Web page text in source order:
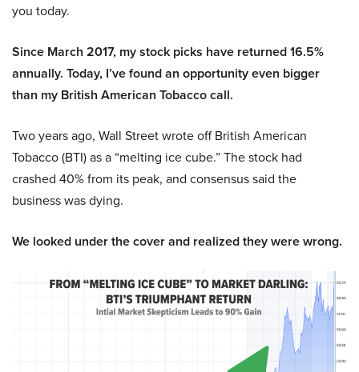
you today.
Since March 2017, my stock picks have returned 16.5%
annually. Today, I’ve found an opportunity even bigger
than my British American Tobacco call.
Two years ago, Wall Street wrote off British American
Tobacco (BTI) as a “melting ice cube.” The stock had
crashed 40% from its peak, and consensus said the
business was dying.
We looked under the cover and realized they were wrong.